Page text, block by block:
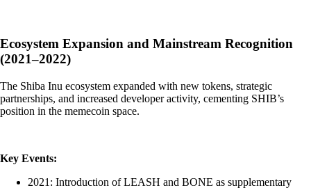
Ecosystem Expansion and Mainstream Recognition
(2021–2022)
The Shiba Inu ecosystem expanded with new tokens, strategic
partnerships, and increased developer activity, cementing SHIB’s
position in the memecoin space.
Key Events:
2021: Introduction of LEASH and BONE as supplementary